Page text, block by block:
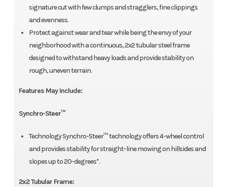
signature cut with few clumps and stragglers, fine clippings
and evenness.
Protect against wear and tear while being the envy of your
neighborhood with a continuous, 2x2 tubular steel frame
designed to withstand heavy loads and provide stability on
rough, uneven terrain.
Features May Include:
Synchro-Steer™
Technology Synchro-Steer™ technology offers 4-wheel control
and provides stability for straight-line mowing on hillsides and
slopes up to 20-degrees*.
2x2 Tubular Frame: